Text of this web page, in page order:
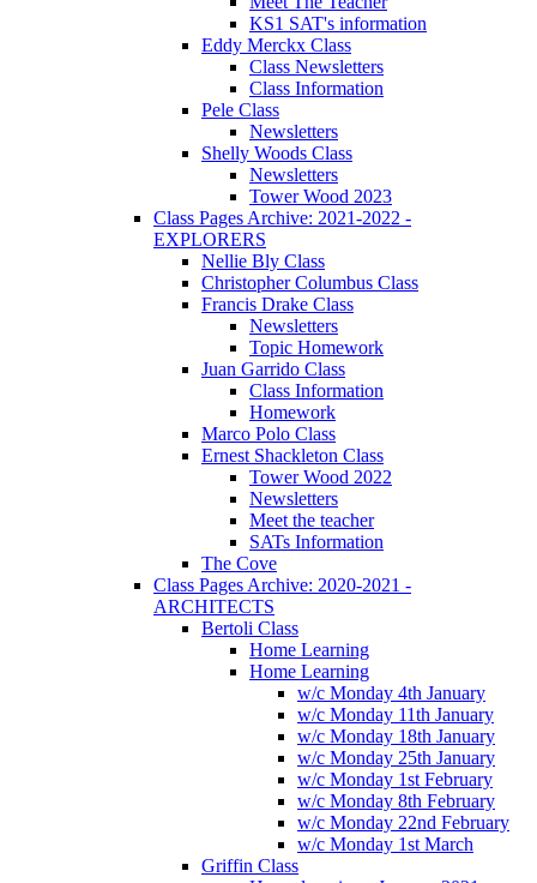
KS1 SAT's information
Eddy Merckx Class
Class Newsletters
Class Information
Pele Class
Newsletters
Shelly Woods Class
Newsletters
Tower Wood 2023
Class Pages Archive: 2021-2022 -
EXPLORERS
Nellie Bly Class
Christopher Columbus Class
Francis Drake Class
Newsletters
Topic Homework
Juan Garrido Class
Class Information
Homework
Marco Polo Class
Ernest Shackleton Class
Tower Wood 2022
Newsletters
Meet the teacher
SATs Information
The Cove
Class Pages Archive: 2020-2021 -
ARCHITECTS
Bertoli Class
Home Learning
Home Learning
w/c Monday 4th January
w/c Monday 11th January
w/c Monday 18th January
w/c Monday 25th January
w/c Monday 1st February
w/c Monday 8th February
w/c Monday 22nd February
w/c Monday 1st March
Griffin Class